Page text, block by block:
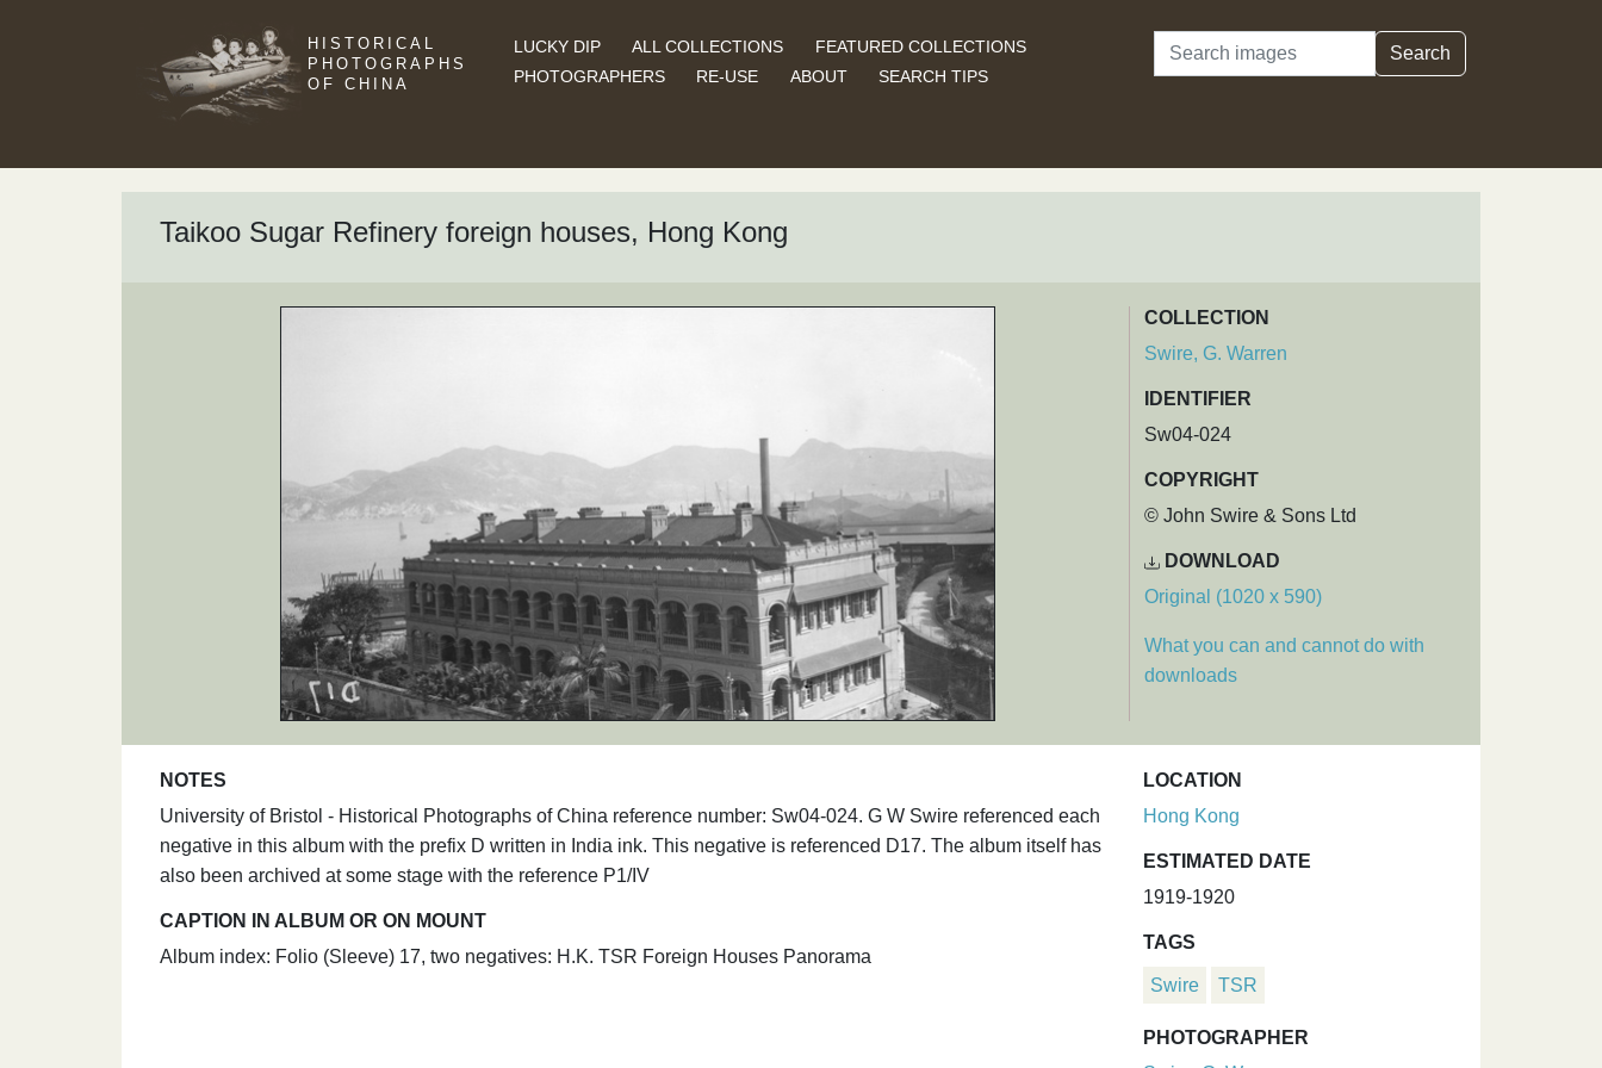
HISTORICAL
PHOTOGRAPHS
OF CHINA
LUCKY DIP ALL COLLECTIONS
FEATURED COLLECTIONS
PHOTOGRAPHERS
RE-USE ABOUT SEARCH TIPS
Search Search
Taikoo Sugar Refinery foreign houses, Hong Kong
COLLECTION
Swire, G. Warren
IDENTIFIER
Sw04-024
COPYRIGHT
© John Swire & Sons Ltd
DOWNLOAD
Original (1020 x 590)
What you can and cannot do with
downloads
NOTES
University of Bristol - Historical Photographs of China reference number: Sw04-024. G W Swire referenced each
negative in this album with the prefix D written in India ink. This negative is referenced D17. The album itself has
also been archived at some stage with the reference P1/IV
CAPTION IN ALBUM OR ON MOUNT
Album index: Folio (Sleeve) 17, two negatives: H.K. TSR Foreign Houses Panorama
LOCATION
Hong Kong
ESTIMATED DATE
1919-1920
TAGS
Swire TSR
PHOTOGRAPHER